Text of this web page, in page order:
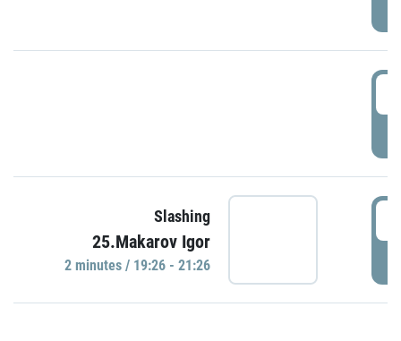
Slashing
25.Makarov Igor
2 minutes / 19:26 - 21:26